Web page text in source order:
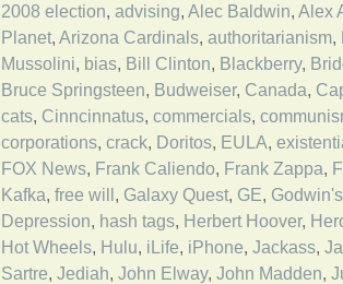
2008 election, advising, Alec Baldwin, Alex
Planet, Arizona Cardinals, authoritarianism,
Mussolini, bias, Bill Clinton, Blackberry,
Bruce Springsteen, Budweiser, Canada,
cats, Cinncinnatus, commercials,
corporations, crack, Doritos, EULA,
FOX News, Frank Caliendo, Frank Zappa,
Kafka, free will, Galaxy Quest, GE,
Depression, hash tags, Herbert Hoover,
Hot Wheels, Hulu, iLife, iPhone, Jackass,
Sartre, Jediah, John Elway, John Madden,